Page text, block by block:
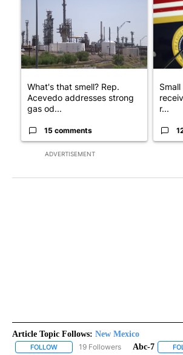
ADVERTISEMENT
What's that smell? Rep.
Acevedo addresses strong
gas od...
15 comments
Small
r...
Article Topic Follows: New Mexico
FOLLOW FOLLOW "NEW MEXICO" TO RECEIVE
19 Followers Abc-7